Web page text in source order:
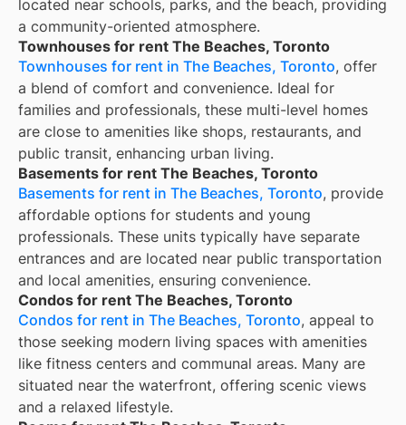
located near schools, parks, and the beach, providing
a community-oriented atmosphere.
Townhouses for rent The Beaches, Toronto
Townhouses for rent in The Beaches, Toronto, offer
a blend of comfort and convenience. Ideal for
families and professionals, these multi-level homes
are close to amenities like shops, restaurants, and
public transit, enhancing urban living.
Basements for rent The Beaches, Toronto
Basements for rent in The Beaches, Toronto, provide
affordable options for students and young
professionals. These units typically have separate
entrances and are located near public transportation
and local amenities, ensuring convenience.
Condos for rent The Beaches, Toronto
Condos for rent in The Beaches, Toronto, appeal to
those seeking modern living spaces with amenities
like fitness centers and communal areas. Many are
situated near the waterfront, offering scenic views
and a relaxed lifestyle.